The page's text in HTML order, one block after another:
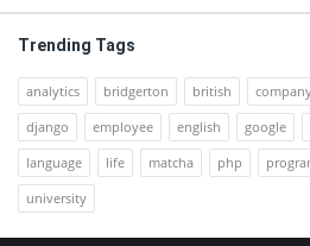
Trending Tags
analytics bridgerton british
django
employee english google
language
life matcha php
university